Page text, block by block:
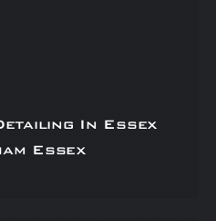
In Essex
Essex